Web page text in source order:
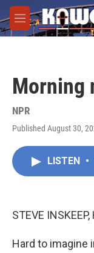
Skip to main content
M
e
Morning
NPR
Published August 30,
LISTEN •
STEVE INSKEEP,
Hard to imagine